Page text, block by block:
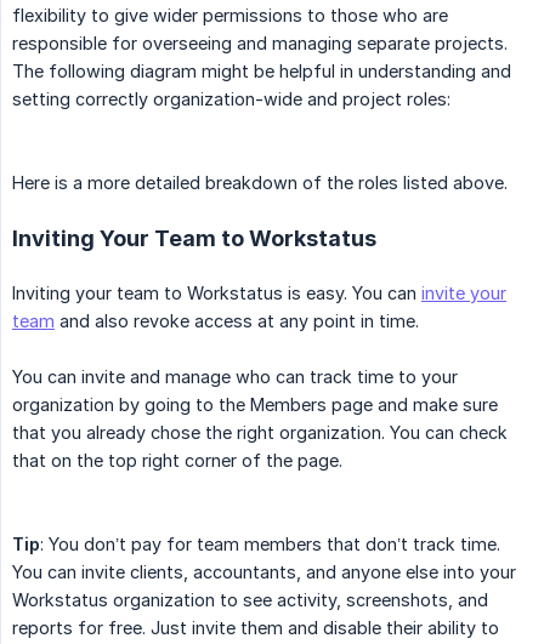
flexibility to give wider permissions to those who are
responsible for overseeing and managing separate projects.
The following diagram might be helpful in understanding and
setting correctly organization-wide and project roles:
Here is a more detailed breakdown of the roles listed above.
Inviting Your Team to Workstatus
Inviting your team to Workstatus is easy. You can invite your
team and also revoke access at any point in time.
You can invite and manage who can track time to your
organization by going to the Members page and make sure
that you already chose the right organization. You can check
that on the top right corner of the page.
Tip: You don’t pay for team members that don’t track time.
You can invite clients, accountants, and anyone else into your
Workstatus organization to see activity, screenshots, and
reports for free. Just invite them and disable their ability to